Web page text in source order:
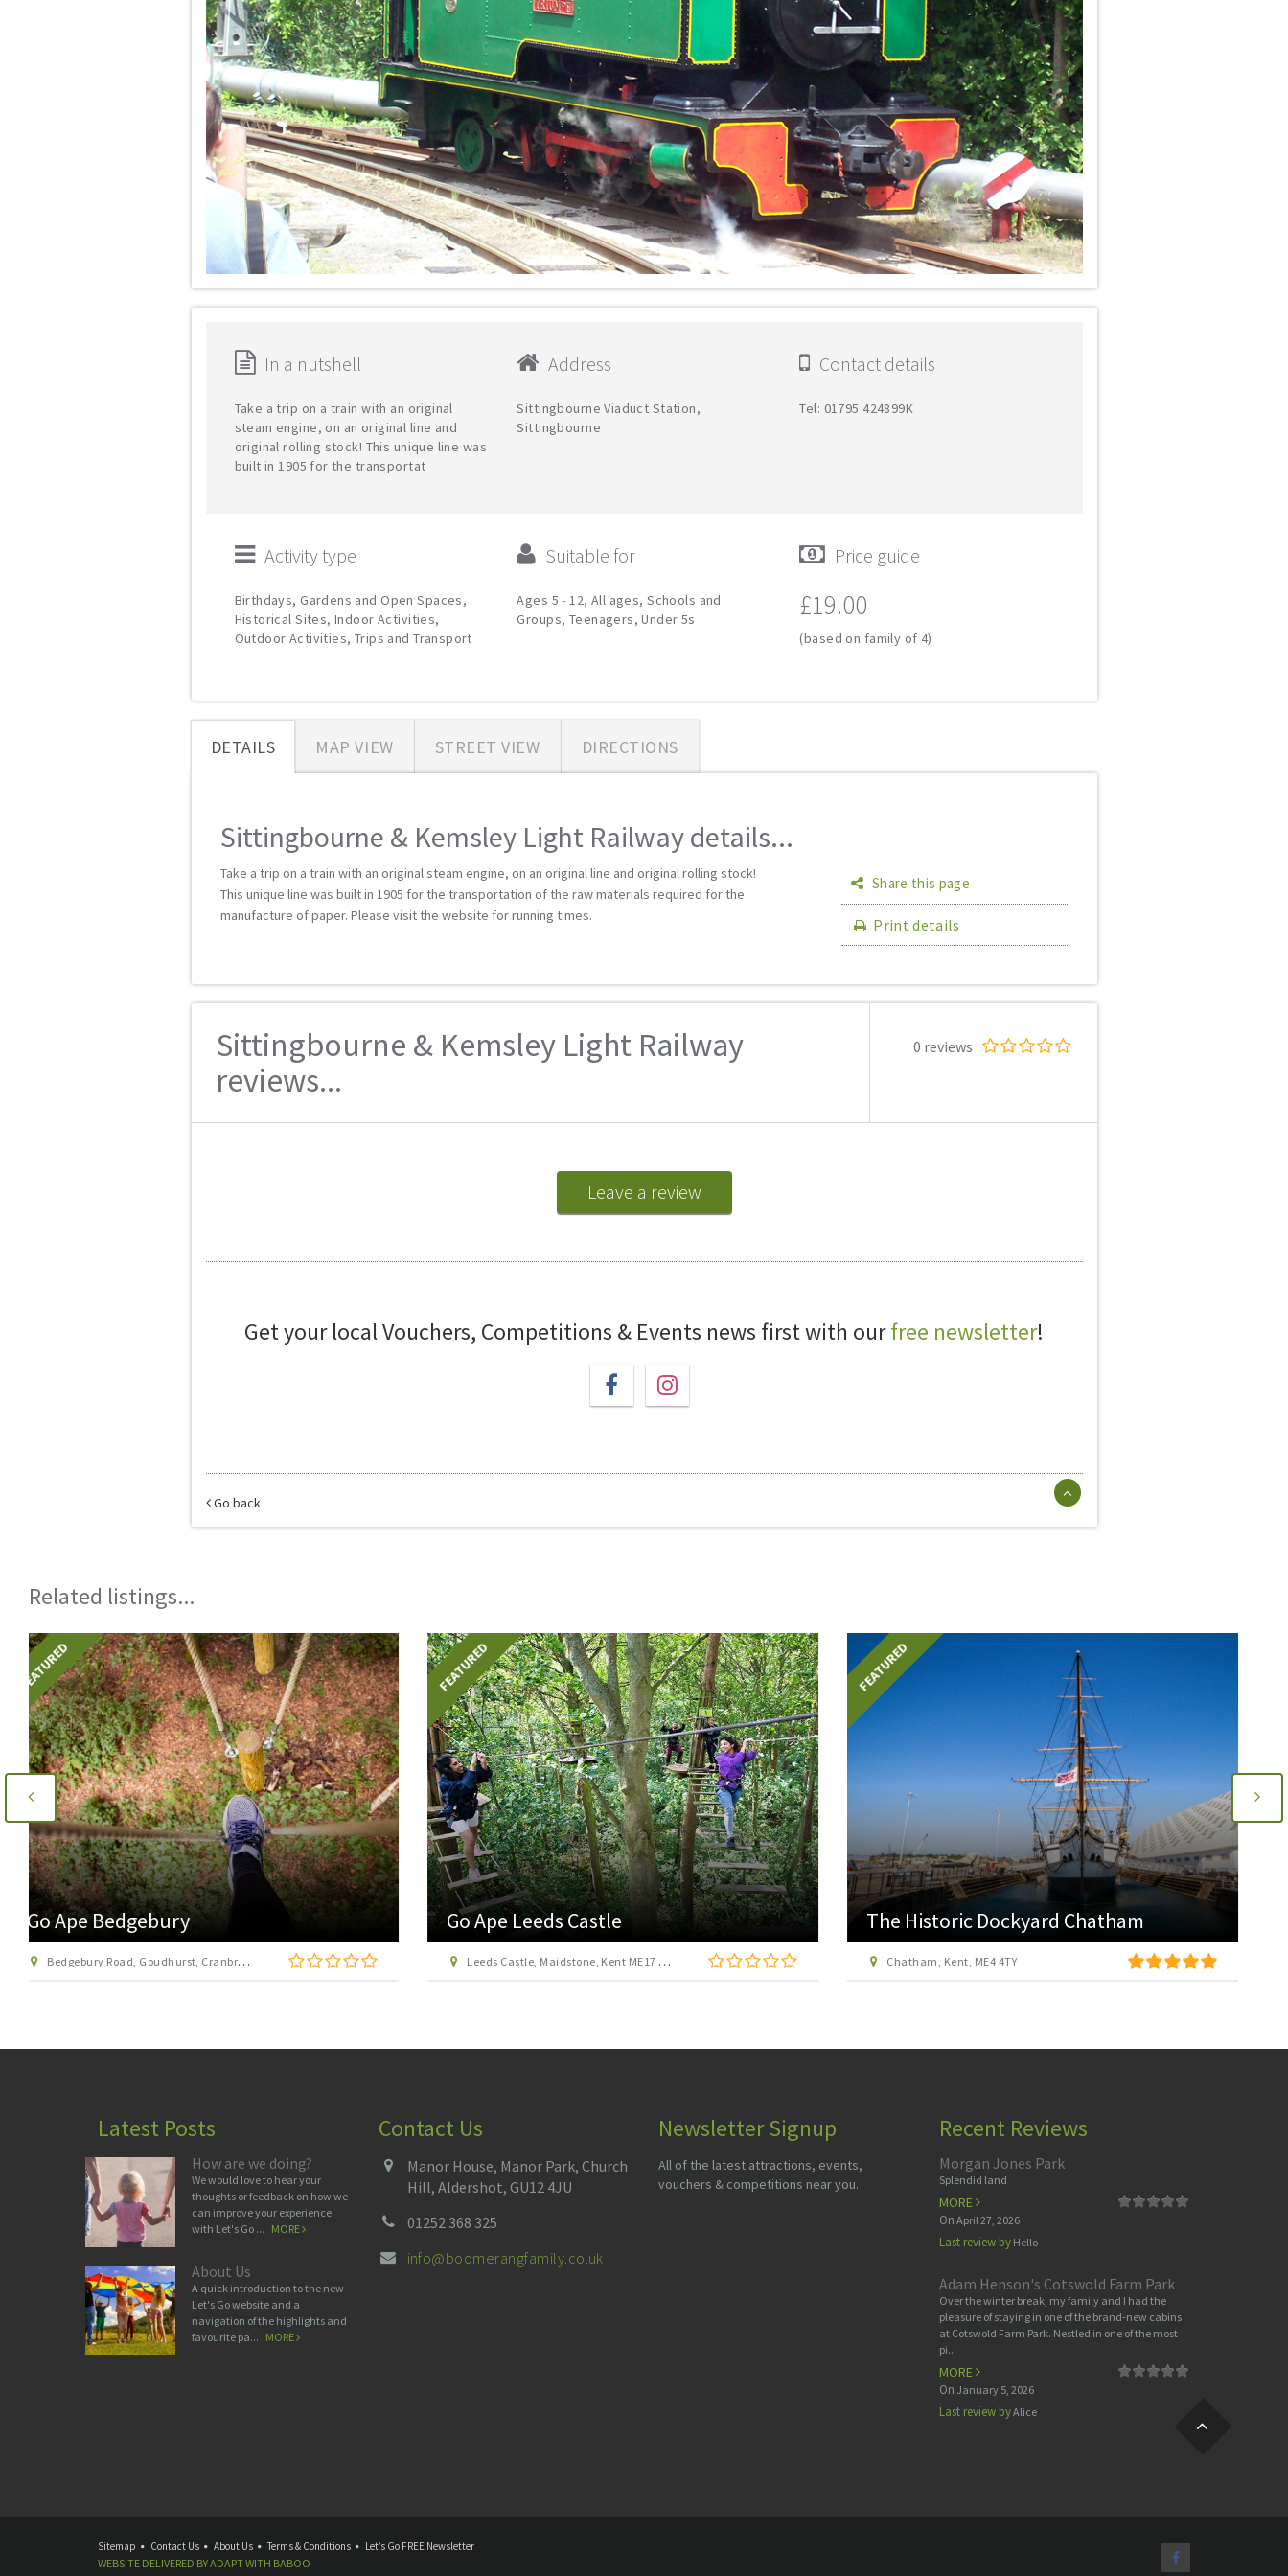
In a nutshell
Take a trip on a train with an original
steam engine, on an original line and
original rolling stock! This unique line was
built in 1905 for the transportat
Address
Sittingbourne Viaduct Station,
Sittingbourne
Contact details
Tel: 01795 424899К
Activity type
Birthdays, Gardens and Open Spaces,
Historical Sites, Indoor Activities,
Outdoor Activities, Trips and Transport
Suitable for
Ages 5 - 12, All ages, Schools and
Groups, Teenagers, Under 5s
Price guide
£19.00
(based on family of 4)
DETAILS MAP VIEW STREET VIEW DIRECTIONS
Sittingbourne & Kemsley Light Railway details...
Take a trip on a train with an original steam engine, on an original line and original rolling stock!
This unique line was built in 1905 for the transportation of the raw materials required for the
manufacture of paper. Please visit the website for running times.
Share this page
Print details
Sittingbourne & Kemsley Light Railway
reviews...
0 reviews
Leave a review
Get your local Vouchers, Competitions & Events news first with ourfree newsletter!
Go back
Related listings...
FEATURED
Go Ape Leeds Castle
Leeds Castle, Maidstone, Kent ME17 1PL
FEATURED
The Historic Dockyard Chatham
Chatham, Kent, ME4 4TY
FEATURED
Diggerland Kent
Medway Valley Leisure Park, Roman Way, Strood, Kent, ME2 2NU
Latest Posts
How are we doing?
We would love to hear your
thoughts or feedback on how we
can improve your experience
with Let's Go ... MORE
About Us
A quick introduction to the new
Let's Go website and a
navigation of the highlights and
favourite pa... MORE
Contact Us
Manor House, Manor Park, Church
Hill, Aldershot, GU12 4JU
01252 368 325
info@boomerangfamily.co.uk
Newsletter Signup
All of the latest attractions, events,
vouchers & competitions near you.
Recent Reviews
Morgan Jones Park
Splendid land
MORE
On April 27, 2026
Last review byHello
Adam Henson's Cotswold Farm Park
Over the winter break, my family and I had the
pleasure of staying in one of the brand-new cabins
at Cotswold Farm Park. Nestled in one of the most
pi...
MORE
On January 5, 2026
Last review byAlice
Sitemap Contact Us About Us Terms & Conditions Let’s Go FREE Newsletter
WEBSITE DELIVERED BYADAPTWITH BABOO